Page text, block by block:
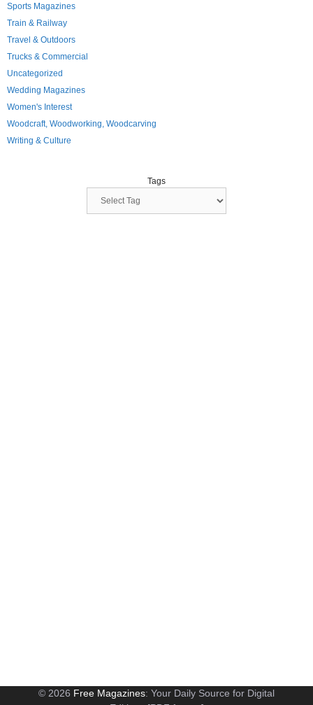
Sports Magazines
Train & Railway
Travel & Outdoors
Trucks & Commercial
Uncategorized
Wedding Magazines
Women's Interest
Woodcraft, Woodworking, Woodcarving
Writing & Culture
Tags
© 2026 Free Magazines: Your Daily Source for Digital